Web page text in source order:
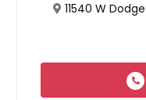
11540 W